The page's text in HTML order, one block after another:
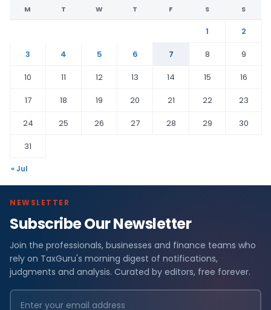
M T W T F S S
1
2
3
4 5 6 7 8
9
10
11 12 13 14 15
16
17
18 19 20 21 22
23
24
25 26 27 28 29
30
31
« Jul
NEWSLETTER
Subscribe Our Newsletter
Join the professionals, businesses and finance teams who
rely on TaxGuru's morning digest of notifications,
judgments and analysis. Curated by editors, free forever.